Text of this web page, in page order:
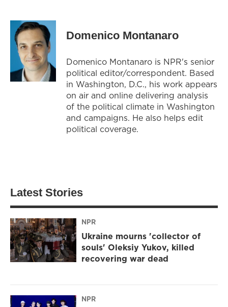
Domenico Montanaro
Domenico Montanaro is NPR's senior
political editor/correspondent. Based
in Washington, D.C., his work appears
on air and online delivering analysis
of the political climate in Washington
and campaigns. He also helps edit
political coverage.
Latest Stories
NPR
Ukraine mourns 'collector of
souls' Oleksiy Yukov, killed
recovering war dead
NPR